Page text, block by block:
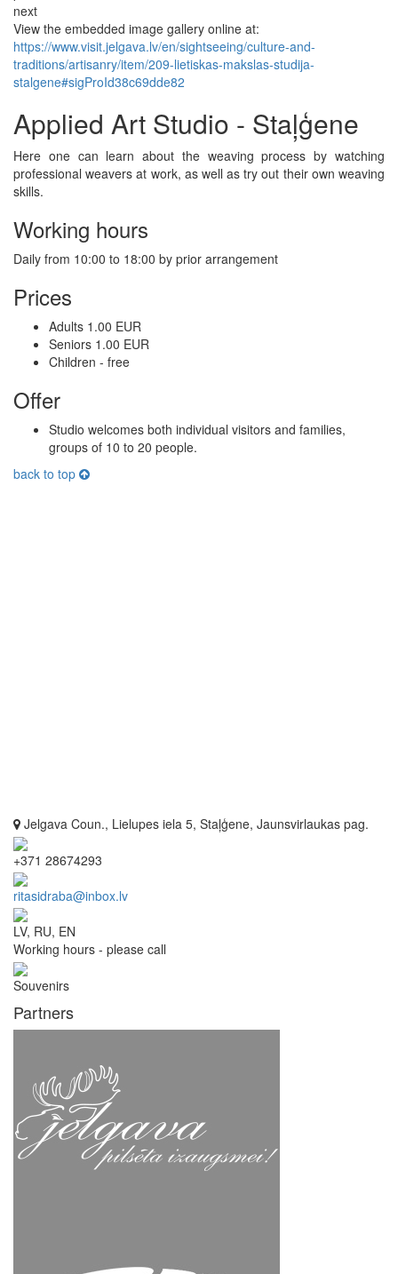
next
View the embedded image gallery online at:
https://www.visit.jelgava.lv/en/sightseeing/culture-and-
traditions/artisanry/item/209-lietiskas-makslas-studija-
stalgene#sigProId38c69dde82
Applied Art Studio - Staļģene
Here one can learn about the weaving process by watching
professional weavers at work, as well as try out their own weaving
skills.
Working hours
Daily from 10:00 to 18:00 by prior arrangement
Prices
Adults 1.00 EUR
Seniors 1.00 EUR
Children - free
Offer
Studio welcomes both individual visitors and families,
groups of 10 to 20 people.
back to top
Jelgava Coun., Lielupes iela 5, Staļģene, Jaunsvirlaukas pag.
+371 28674293
ritasidraba@inbox.lv
LV, RU, EN
Working hours - please call
Souvenirs
Partners